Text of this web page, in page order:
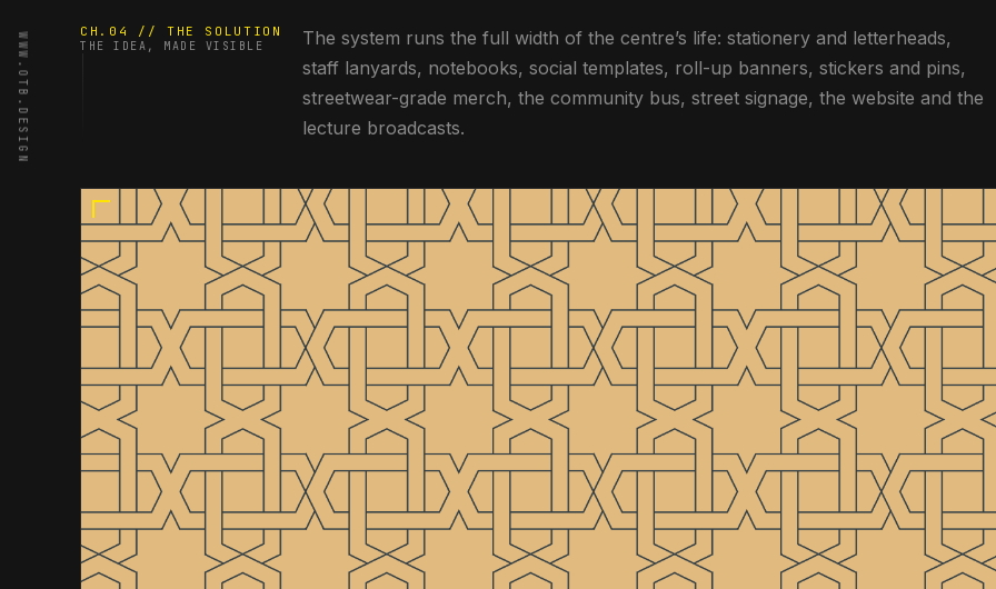
WWW.OTB.DESIGN
CH.04 // THE SOLUTION
THE IDEA, MADE VISIBLE
The system runs the full width of the centre’s life: stationery and letterheads,
staff lanyards, notebooks, social templates, roll-up banners, stickers and pins,
streetwear-grade merch, the community bus, street signage, the website and the
lecture broadcasts.